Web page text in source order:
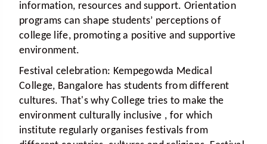
information, resources and support. Orientation
programs can shape students’ perceptions of
college life, promoting a positive and supportive
environment.
Festival celebration: Kempegowda Medical
College, Bangalore has students from different
cultures. That's why College tries to make the
environment culturally inclusive , for which
institute regularly organises festivals from